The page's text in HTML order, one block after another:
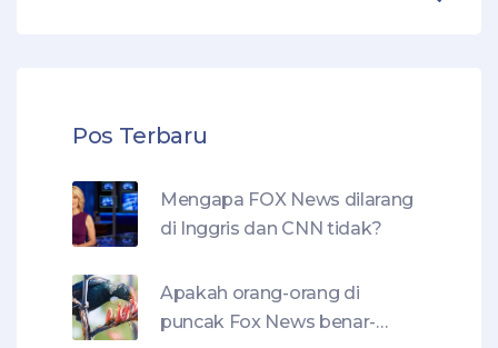
Pos Terbaru
Mengapa FOX News dilarang
di Inggris dan CNN tidak?
Apakah orang-orang di
puncak Fox News benar-